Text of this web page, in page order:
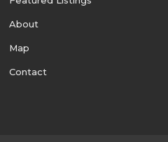
About
Map
Contact